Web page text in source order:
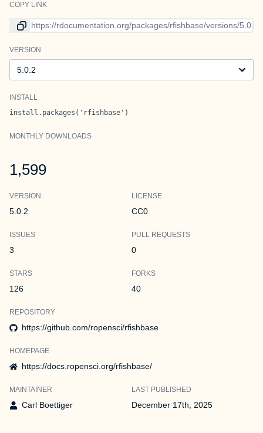
COPY LINK
Link to current version
VERSION
INSTALL
install.packages('rfishbase')
MONTHLY DOWNLOADS
1,599
VERSION
5.0.2
LICENSE
CC0
ISSUES
3
PULL REQUESTS
0
STARS
126
FORKS
40
REPOSITORY
https://github.com/ropensci/rfishbase
HOMEPAGE
https://docs.ropensci.org/rfishbase/
MAINTAINER
Carl Boettiger
LAST PUBLISHED
December 17th, 2025